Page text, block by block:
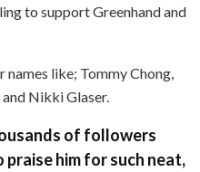
to support Greenhand and
names like; Tommy Chong,
Nikki Glaser.
of followers
praise him for such neat,